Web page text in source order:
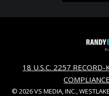
18 U.S.C. 2257
© 2026 VS MEDIA, INC.,